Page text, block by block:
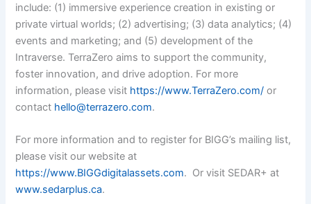
include: (1) immersive experience creation in existing or
private virtual worlds; (2) advertising; (3) data analytics; (4)
events and marketing; and (5) development of the
Intraverse. TerraZero aims to support the community,
foster innovation, and drive adoption. For more
information, please visit https://www.TerraZero.com/ or
contact hello@terrazero.com.
For more information and to register for BIGG’s mailing list,
please visit our website at
https://www.BIGGdigitalassets.com. Or visit SEDAR+ at
www.sedarplus.ca.